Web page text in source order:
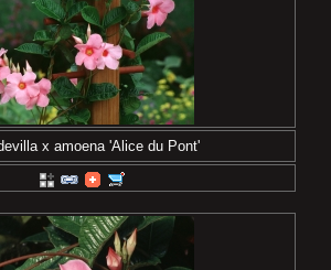
x amoena 'Alice du Pont'